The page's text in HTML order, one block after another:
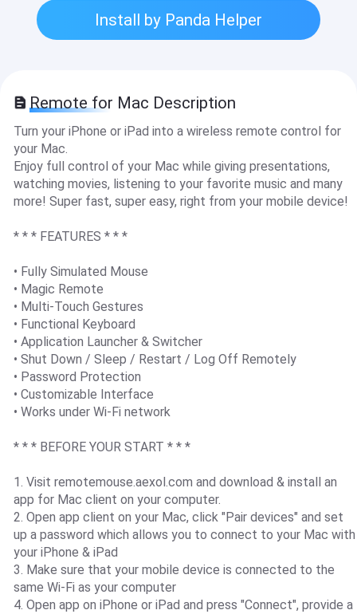
Install by Panda Helper
Remote for Mac Description
Turn your iPhone or iPad into a wireless remote control for
your Mac.
Enjoy full control of your Mac while giving presentations,
watching movies, listening to your favorite music and many
more! Super fast, super easy, right from your mobile device!
* * * FEATURES * * *
• Fully Simulated Mouse
• Magic Remote
• Multi-Touch Gestures
• Functional Keyboard
• Application Launcher & Switcher
• Shut Down / Sleep / Restart / Log Off Remotely
• Password Protection
• Customizable Interface
• Works under Wi-Fi network
* * * BEFORE YOUR START * * *
1. Visit remotemouse.aexol.com and download & install an
app for Mac client on your computer.
2. Open app client on your Mac, click "Pair devices" and set
up a password which allows you to connect to your Mac with
your iPhone & iPad
3. Make sure that your mobile device is connected to the
same Wi-Fi as your computer
4. Open app on iPhone or iPad and press "Connect", provide a